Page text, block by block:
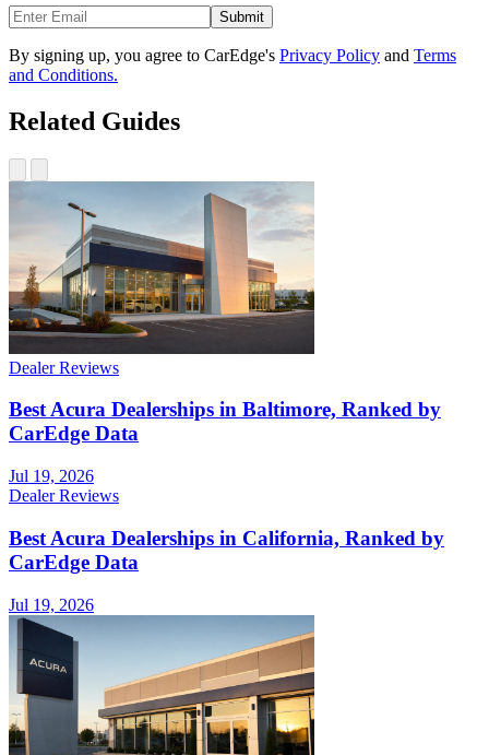
Submit
By signing up, you agree to CarEdge's Privacy Policy and Terms
and Conditions.
Related Guides
Dealer Reviews
Best Acura Dealerships in Baltimore, Ranked by
CarEdge Data
Jul 19, 2026
Dealer Reviews
Best Acura Dealerships in California, Ranked by
CarEdge Data
Jul 19, 2026